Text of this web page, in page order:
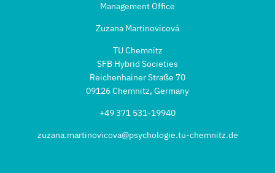
Management Office
Zuzana Martinovicová
TU Chemnitz
SFB Hybrid Societies
Reichenhainer Straße 70
09126 Chemnitz, Germany
+49 371 531-19940
zuzana.martinovicova@psychologie.tu-chemnitz.de